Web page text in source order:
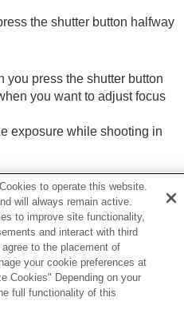
Metering (still
(continuous
a higher resolution
and recording format
the shutter button halfway
you press the shutter button
you want to adjust focus
exposure while shooting in
is prioritized over the [AEL
to operate this website.
will always remain active.
to improve site functionality,
and interact with third
to the placement of
your cookie preferences at
Cookies" Depending on your
full functionality of this